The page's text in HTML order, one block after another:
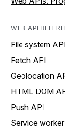
WEB API
File system API
Fetch API
Geolocation
HTML DOM
Push API
Service